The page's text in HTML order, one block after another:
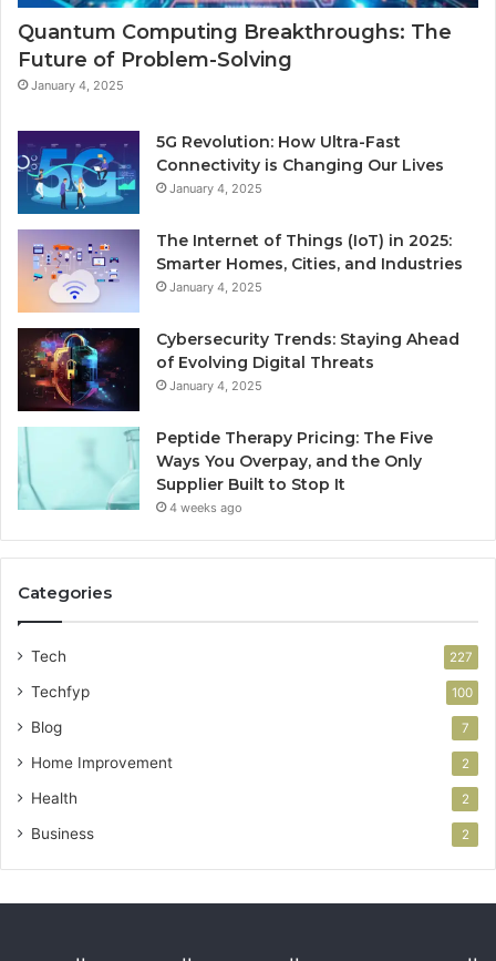
Quantum Computing Breakthroughs: The
Future of Problem-Solving
January 4, 2025
5G Revolution: How Ultra-Fast
Connectivity is Changing Our Lives
January 4, 2025
The Internet of Things (IoT) in 2025:
Smarter Homes, Cities, and Industries
January 4, 2025
Cybersecurity Trends: Staying Ahead
of Evolving Digital Threats
January 4, 2025
Peptide Therapy Pricing: The Five
Ways You Overpay, and the Only
Supplier Built to Stop It
4 weeks ago
Categories
Tech 227
Techfyp 100
Blog 7
Home Improvement 2
Health 2
Business 2